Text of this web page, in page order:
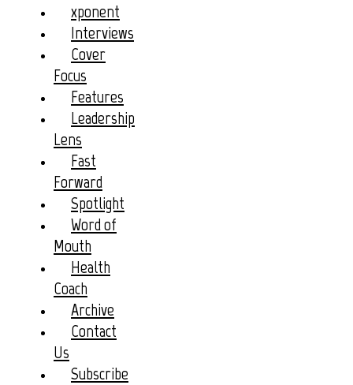
xponent
Interviews
Cover
Focus
Features
Leadership
Lens
Fast
Forward
Spotlight
Word of
Mouth
Health
Coach
Archive
Contact
Us
Subscribe